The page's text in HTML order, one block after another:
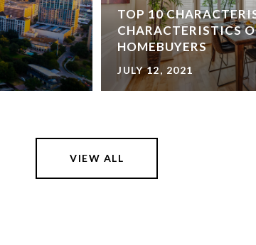
TOP 10
CHARACTERISTICS
HOMEBUYERS
JULY 12, 2021
VIEW ALL